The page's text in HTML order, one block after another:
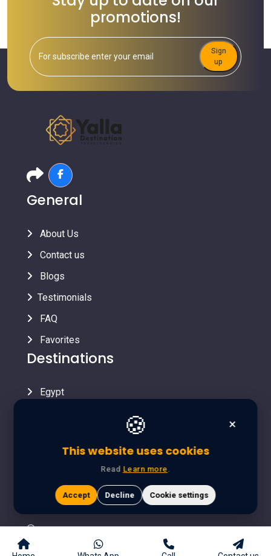
promotions!
Sign
up
General
About Us
Contact us
Blogs
Testimonials
FAQ
Favorites
Destinations
Egypt
info@yalladestination.com
643 Touristic district A, Hadayek October - Giza
+393470881057
🍪
This website uses cookies
Read Learn more.
Accept Decline Cookie settings
×